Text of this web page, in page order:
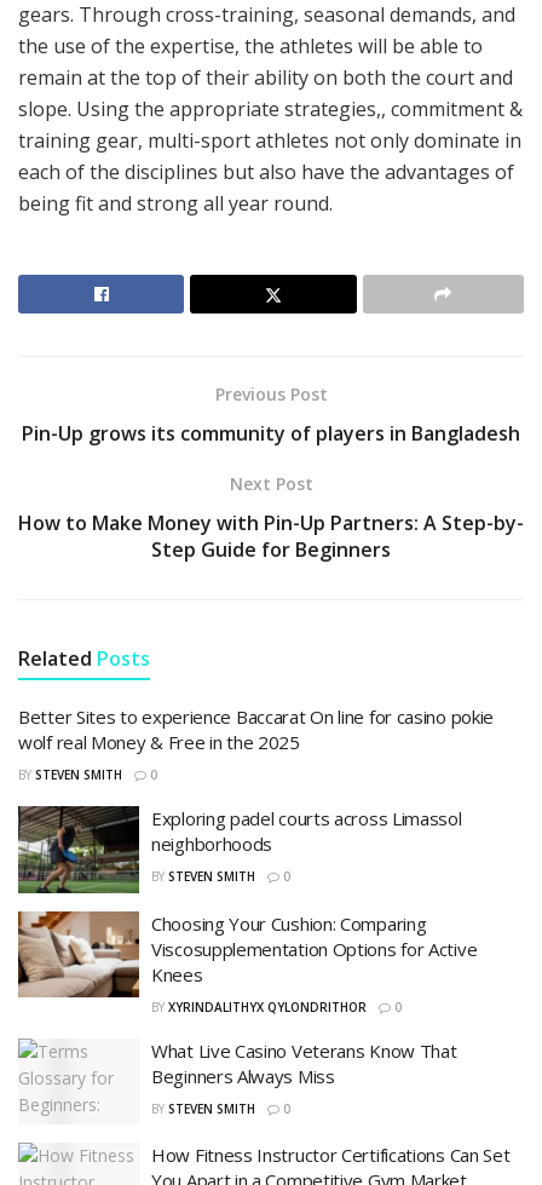
gears. Through cross-training, seasonal demands, and
the use of the expertise, the athletes will be able to
remain at the top of their ability on both the court and
slope. Using the appropriate strategies,, commitment &
training gear, multi-sport athletes not only dominate in
each of the disciplines but also have the advantages of
being fit and strong all year round.
Previous Post
Pin-Up grows its community of players in Bangladesh
Next Post
How to Make Money with Pin-Up Partners: A Step-by-
Step Guide for Beginners
Related Posts
Better Sites to experience Baccarat On line for casino pokie
wolf real Money & Free in the 2025
BY STEVEN SMITH 0
Exploring padel courts across Limassol
neighborhoods
BY STEVEN SMITH 0
Choosing Your Cushion: Comparing
Viscosupplementation Options for Active
Knees
BY XYRINDALITHYX QYLONDRITHOR 0
What Live Casino Veterans Know That
Beginners Always Miss
BY STEVEN SMITH 0
How Fitness Instructor Certifications Can Set